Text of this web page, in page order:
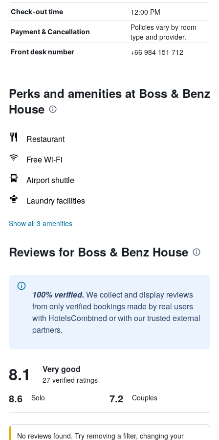
Check-out time 12:00 PM
Payment & Cancellation
Policies vary by room
type and provider.
Front desk number +66 984 151 712
Perks and amenities at Boss & Benz
House
Restaurant
Free Wi-Fi
Airport shuttle
Laundry facilities
Show all 3 amenities
Reviews for Boss & Benz House
100% verified. We collect and display reviews
from only verified bookings made by real users
with HotelsCombined or with our trusted external
partners.
8.1 Very good
27 verified ratings
8.6 Solo 7.2 Couples
No reviews found. Try removing a filter, changing your